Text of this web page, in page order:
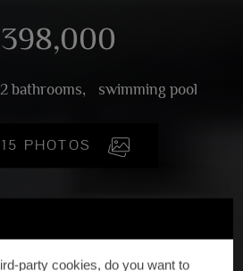
party cookies, do you want to
2 bathrooms, swimming pool
VIEW 15 PHOTOS